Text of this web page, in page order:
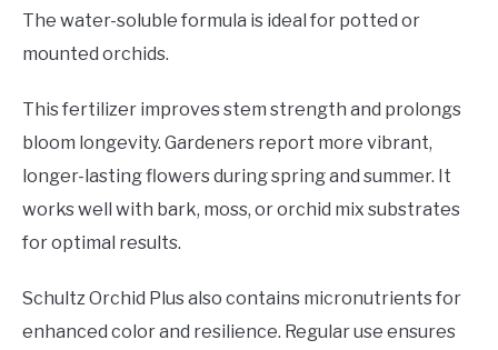
The water-soluble formula is ideal for potted or
mounted orchids.
This fertilizer improves stem strength and prolongs
bloom longevity. Gardeners report more vibrant,
longer-lasting flowers during spring and summer. It
works well with bark, moss, or orchid mix substrates
for optimal results.
Schultz Orchid Plus also contains micronutrients for
enhanced color and resilience. Regular use ensures